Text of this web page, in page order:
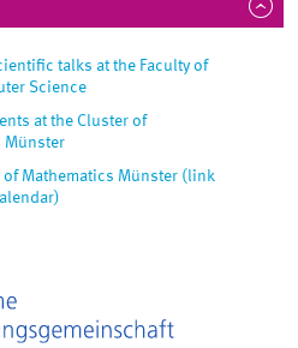
talks at the Faculty of
Science
at the Cluster of
Münster
of Mathematics Münster (link